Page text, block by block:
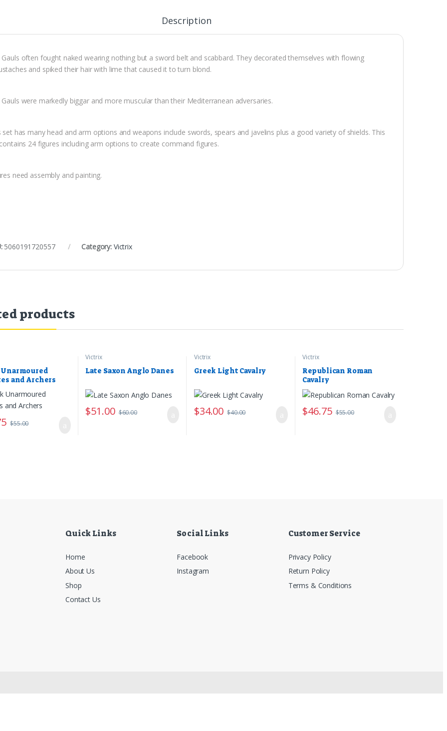
Description
Gauls often fought naked wearing nothing but a sword belt and scabbard. They decorated themselves with flowing
and spiked their hair with lime that caused it to turn blond.
were markedly biggar and more muscular than their Mediterranean adversaries.
set has many head and arm options and weapons include swords, spears and javelins plus a good variety of shields. This
24 figures including arm options to create command figures.
need assembly and painting.
5060191720557 Category: Victrix
products
and Archers
$55.00
Victrix
Late Saxon Anglo Danes
$51.00 $60.00
Victrix
Greek Light Cavalry
$34.00 $40.00
Victrix
Republican Roman
Cavalry
$46.75 $55.00
Quick Links
Home
About Us
Shop
Contact Us
Social Links
Facebook
Instagram
Customer Service
Privacy Policy
Return Policy
Terms & Conditions